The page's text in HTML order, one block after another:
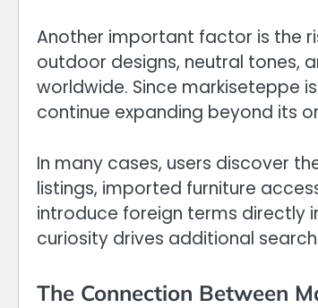
Another important factor is the
outdoor designs, neutral tones,
worldwide. Since markiseteppe
continue expanding beyond its
In many cases, users discover
listings, imported furniture
introduce foreign terms directly
curiosity drives additional
The Connection Between